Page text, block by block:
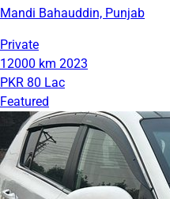
Mandi Bahauddin, Punjab
Private
12000 km 2023
PKR 80 Lac
Featured